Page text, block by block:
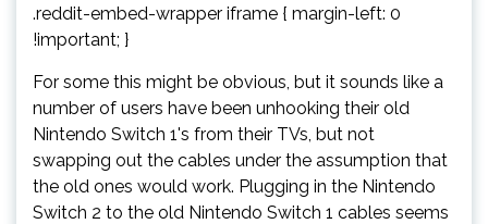
.reddit-embed-wrapper iframe { margin-left: 0
!important; }
For some this might be obvious, but it sounds like a
number of users have been unhooking their old
Nintendo Switch 1's from their TVs, but not
swapping out the cables under the assumption that
the old ones would work. Plugging in the Nintendo
Switch 2 to the old Nintendo Switch 1 cables seems